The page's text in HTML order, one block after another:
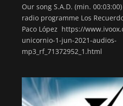
Our song S.A.D. (min.
radio programme Los
Paco López https://
unicornio-1-jun-2021-audios-
mp3_rf_71372952_1.html